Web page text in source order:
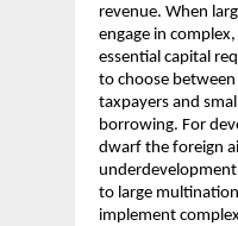
revenue. When
engage in
essential capital
to choose
taxpayers and
borrowing. For
dwarf the foreign
to large
implement